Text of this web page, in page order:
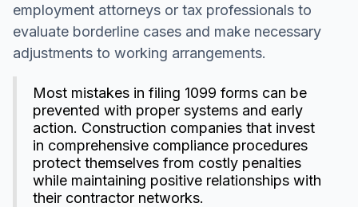
employment attorneys or tax professionals to
evaluate borderline cases and make necessary
adjustments to working arrangements.
Most mistakes in filing 1099 forms can be
prevented with proper systems and early
action. Construction companies that invest
in comprehensive compliance procedures
protect themselves from costly penalties
while maintaining positive relationships with
their contractor networks.